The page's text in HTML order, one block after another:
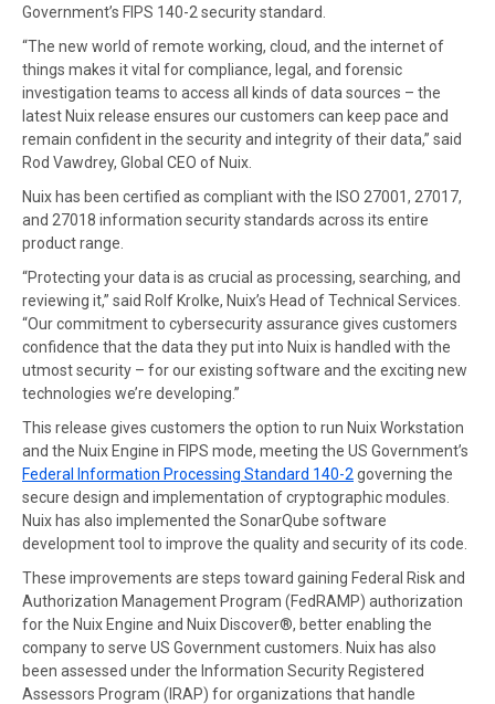
Government’s FIPS 140-2 security standard.
“The new world of remote working, cloud, and the internet of
things makes it vital for compliance, legal, and forensic
investigation teams to access all kinds of data sources – the
latest Nuix release ensures our customers can keep pace and
remain confident in the security and integrity of their data,” said
Rod Vawdrey, Global CEO of Nuix.
Nuix has been certified as compliant with the ISO 27001, 27017,
and 27018 information security standards across its entire
product range.
“Protecting your data is as crucial as processing, searching, and
reviewing it,” said Rolf Krolke, Nuix’s Head of Technical Services.
“Our commitment to cybersecurity assurance gives customers
confidence that the data they put into Nuix is handled with the
utmost security – for our existing software and the exciting new
technologies we’re developing.”
This release gives customers the option to run Nuix Workstation
and the Nuix Engine in FIPS mode, meeting the US Government’s
Federal Information Processing Standard 140-2 governing the
secure design and implementation of cryptographic modules.
Nuix has also implemented the SonarQube software
development tool to improve the quality and security of its code.
These improvements are steps toward gaining Federal Risk and
Authorization Management Program (FedRAMP) authorization
for the Nuix Engine and Nuix Discover®, better enabling the
company to serve US Government customers. Nuix has also
been assessed under the Information Security Registered
Assessors Program (IRAP) for organizations that handle